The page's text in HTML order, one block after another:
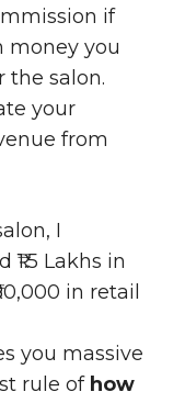
if
money you
the salon.
your
from
I
Lakhs in
in retail
you massive
rule of how